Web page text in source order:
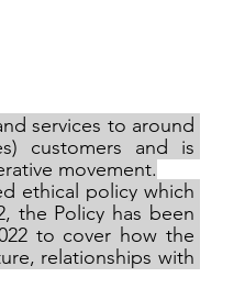
services to around
customers and is
movement.
ethical policy which
the Policy has been
to cover how the
relationships with